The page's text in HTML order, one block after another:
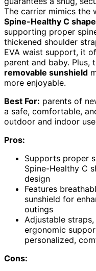
The carrier mimics the
Spine-Healthy C shape
supporting proper
thickened shoulder
EVA waist support, it
parent and baby. Plus,
removable sunshield
more enjoyable.
Best For: parents of
a safe, comfortable,
outdoor and indoor
Pros:
Supports proper
Spine-Healthy C
design
Features
sunshield for
outings
Adjustable
ergonomic
personalized,
Cons: